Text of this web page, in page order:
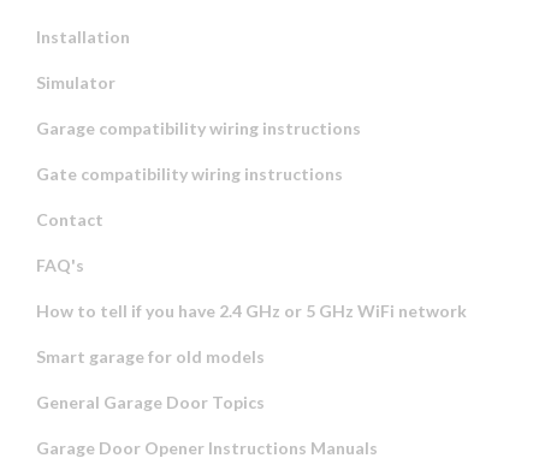
Installation
Simulator
Garage compatibility wiring instructions
Gate compatibility wiring instructions
Contact
FAQ's
How to tell if you have 2.4 GHz or 5 GHz WiFi network
Smart garage for old models
General Garage Door Topics
Garage Door Opener Instructions Manuals